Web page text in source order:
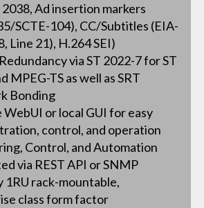
Ad insertion markers
SCTE-104), CC/Subtitles (EIA-
Line 21), H.264 SEI)
via ST 2022-7 for ST
MPEG-TS as well as SRT
Bonding
WebUI or local GUI for easy
control, and operation
Control, and Automation
via REST API or SNMP
1RU rack-mountable,
class form factor